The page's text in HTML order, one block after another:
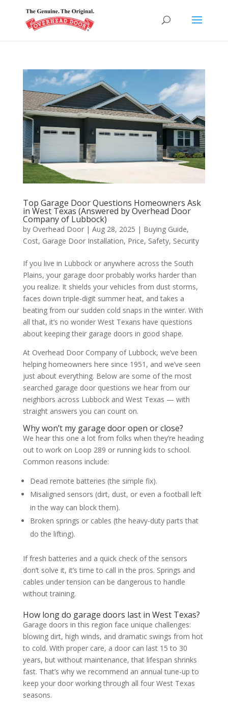
Top Garage Door Questions Homeowners Ask
in West Texas (Answered by Overhead Door
Company of Lubbock)
by Overhead Door| Aug 28, 2025 | Buying Guide,
Cost, Garage Door Installation, Price, Safety, Security
If you live in Lubbock or anywhere across the South
Plains, your garage door probably works harder than
you realize. It shields your vehicles from dust storms,
faces down triple-digit summer heat, and takes a
beating from our sudden cold snaps in the winter. With
all that, it’s no wonder West Texans have questions
about keeping their garage doors in good shape.
At Overhead Door Company of Lubbock, we’ve been
helping homeowners here since 1951, and we’ve seen
just about everything. Below are some of the most
searched garage door questions we hear from our
neighbors across Lubbock and West Texas — with
straight answers you can count on.
Why won’t my garage door open or close?
We hear this one a lot from folks when they’re heading
out to work on Loop 289 or running kids to school.
Common reasons include:
Dead remote batteries (the simple fix).
Misaligned sensors (dirt, dust, or even a football left
in the way can block them).
Broken springs or cables (the heavy-duty parts that
do the lifting).
If fresh batteries and a quick check of the sensors
don’t solve it, it’s time to call in the pros. Springs and
cables under tension can be dangerous to handle
without training.
How long do garage doors last in West Texas?
Garage doors in this region face unique challenges:
blowing dirt, high winds, and dramatic swings from hot
to cold. With proper care, a door can last 15 to 30
years, but without maintenance, that lifespan shrinks
fast. That’s why we recommend an annual tune-up to
keep your door working through all four West Texas
seasons.